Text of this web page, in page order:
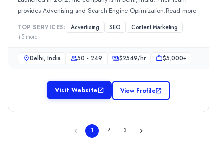
provides Advertising and Search Engine Optimization.Read more
TOP SERVICES: Advertising SEO
Content Marketing
+5 more
Delhi, India 50 - 249 $2549/hr $5,000+
Visit Website View Profile
1 2 3
Social Media Marketing(10%)
Web Design
Adomantra Digital India Pvt Ltd
Adomantra Digital India Pvt Ltd is an Advertising company.
Delhi, New York, India
50 - 249